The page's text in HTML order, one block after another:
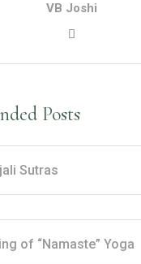
VB Joshi
Posts
Sutras
of “Namaste” Yoga